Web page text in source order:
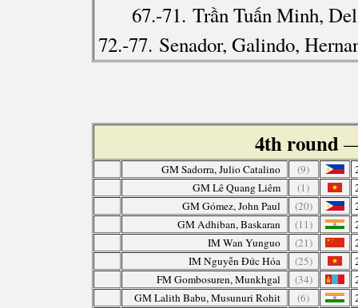
67.-71. Trần Tuấn Minh,
72.-77. Senador, Galindo,
4th round
GM Sadorra, Julio Catalino (9)
GM Lê Quang Liêm
(1)
GM Gómez, John Paul
(20)
GM Adhiban, Baskaran
(11)
IM Wan Yunguo
(21)
IM Nguyễn Đức Hóa
(25)
FM Gombosuren, Munkhgal
(34)
GM Lalith Babu, Musunuri Rohit
(6)